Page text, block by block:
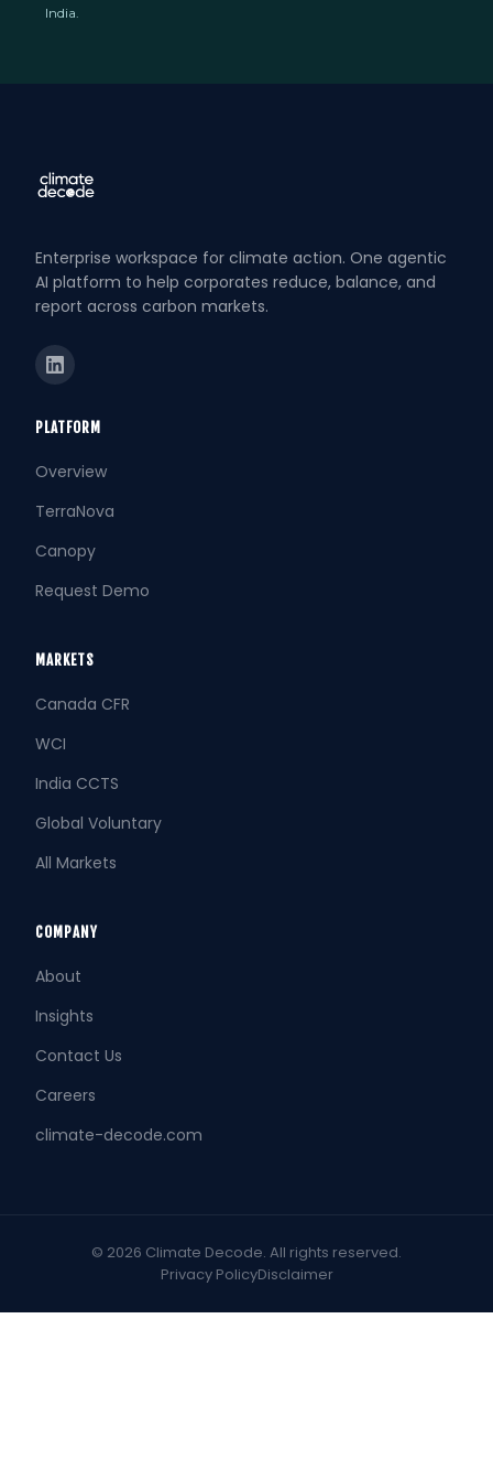
India.
Enterprise workspace for climate action. One agentic
AI platform to help corporates reduce, balance, and
report across carbon markets.
PLATFORM
Overview
TerraNova
Canopy
Request Demo
MARKETS
Canada CFR
WCI
India CCTS
Global Voluntary
All Markets
COMPANY
About
Insights
Contact Us
Careers
climate-decode.com
© 2026 Climate Decode. All rights reserved.
Privacy PolicyDisclaimer